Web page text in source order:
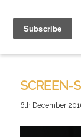
SCREEN-
6th December